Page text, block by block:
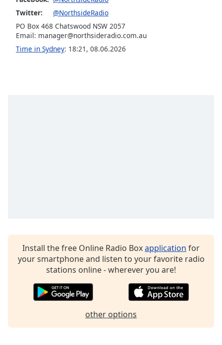
Twitter:
@NorthsideRadio
PO Box 468 Chatswood NSW 2057
Email: manager@northsideradio.com.au
Time in Sydney: 18:21 , 08.06.2026
Install the free Online Radio Boxapplication for
your smartphone and listen to your favorite radio
stations online - wherever you are!
other options